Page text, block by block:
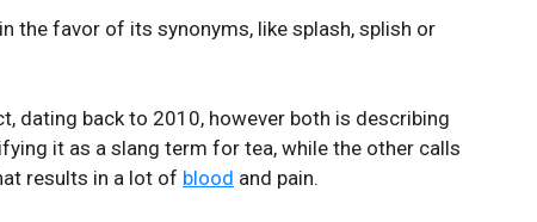
the favor of its synonyms, like splash, splish or
dating back to 2010, however both is describing
it as a slang term for tea, while the other calls
results in a lot of blood and pain.